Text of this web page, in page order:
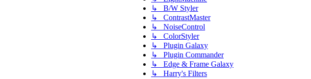
↳ B/W Styler
↳ ContrastMaster
↳ NoiseControl
↳ ColorStyler
↳ Plugin Galaxy
↳ Plugin Commander
↳ Edge & Frame Galaxy
↳ Harry's Filters